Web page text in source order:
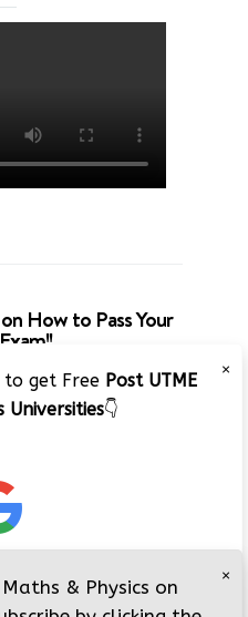
How to Pass Your
×
get Free Post UTME
Universities👇
×
& Physics on